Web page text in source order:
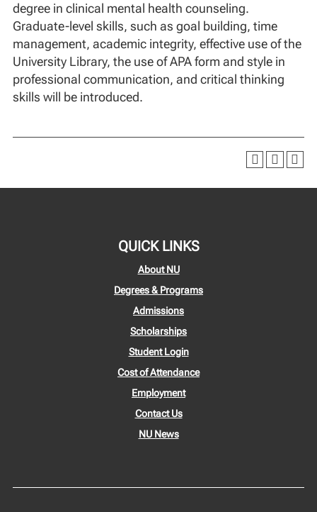
degree in clinical mental health counseling.
Graduate-level skills, such as goal building, time
management, academic integrity, effective use of the
University Library, the use of APA form and style in
professional communication, and critical thinking
skills will be introduced.
QUICK LINKS
About NU
Degrees & Programs
Admissions
Scholarships
Student Login
Cost of Attendance
Employment
Contact Us
NU News